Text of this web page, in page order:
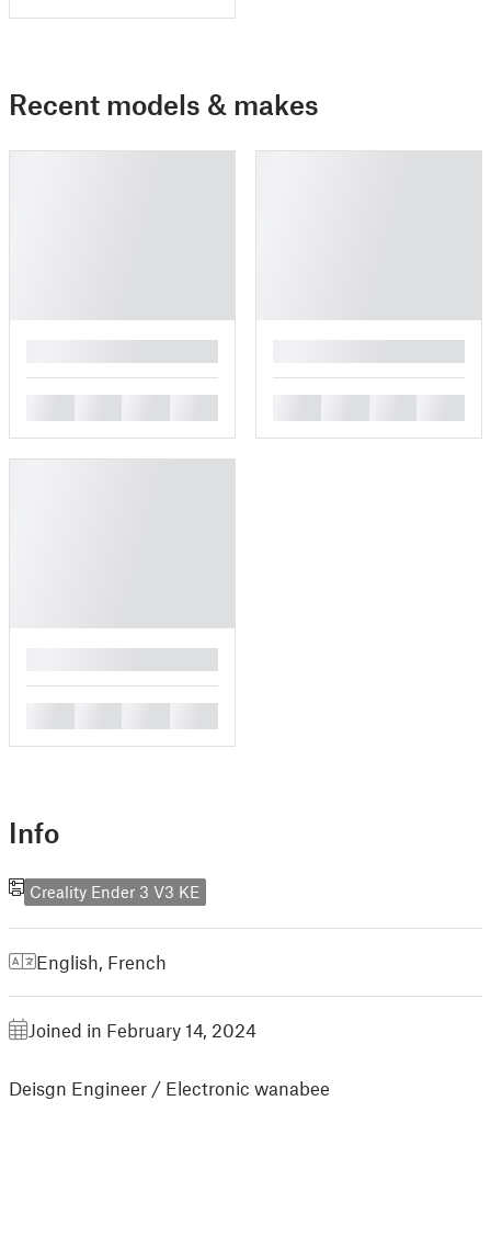
Recent models & makes
Info
Creality Ender 3 V3 KE
English French
Joined in February 14, 2024
Deisgn Engineer / Electronic wanabee